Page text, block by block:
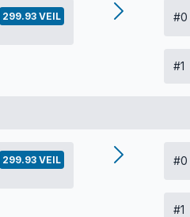
299.93 VEIL #0
#1
299.93 VEIL #0
#1